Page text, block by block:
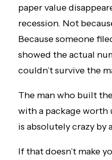
paper value
recession. Not
Because someone
showed the actual
couldn’t survive the
The man who built
with a package worth
is absolutely crazy by
If that doesn’t make